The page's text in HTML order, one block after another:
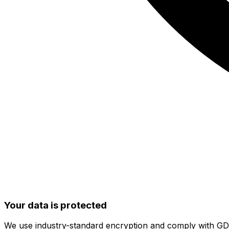
Your data is protected
We use industry-standard encryption and comply with